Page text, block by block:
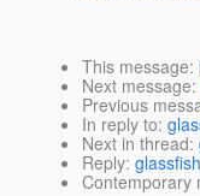
This message:
Next message:
Previous
In reply to:
Next in thread:
Reply:
Contemporary